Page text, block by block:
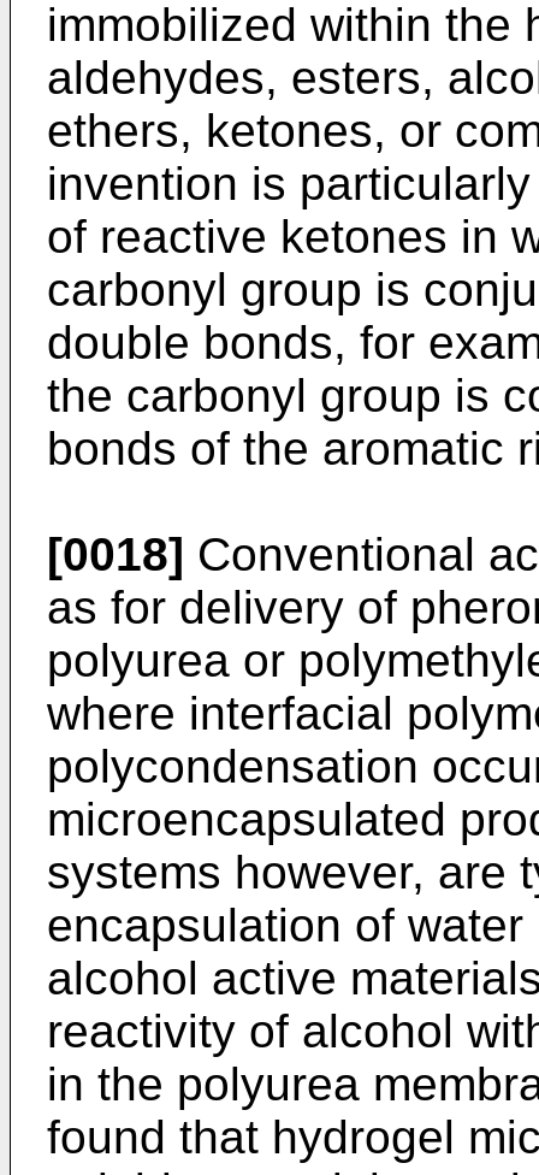
immobilized within the
aldehydes, esters,
ethers, ketones, or
invention is
of reactive ketones in
carbonyl group is
double bonds, for
the carbonyl group is
bonds of the aromatic
[0018] Conventional
as for delivery of
polyurea or
where interfacial
polycondensation
microencapsulated
systems however, are
encapsulation of
alcohol active
reactivity of alcohol
in the polyurea
found that hydrogel